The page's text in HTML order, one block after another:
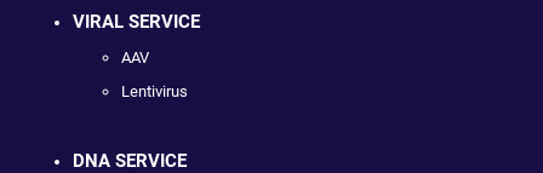
VIRAL SERVICE
AAV
Lentivirus
DNA SERVICE